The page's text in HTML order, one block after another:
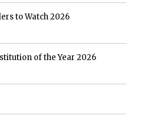
to Watch 2026
of the Year 2026